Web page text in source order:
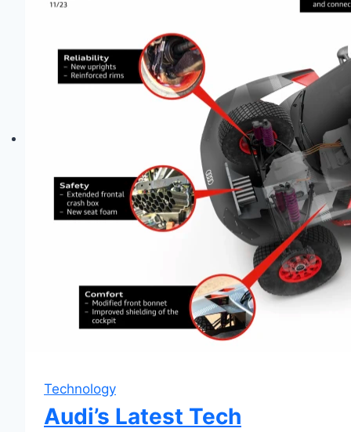
Unveiled
Technology
Audi’s Latest Tech